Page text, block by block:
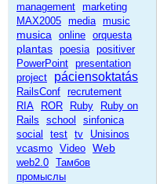
management marketing
MAX2005 media music
musica online orquesta
plantas poesia positiver
PowerPoint presentation
project
páciensoktatás
RailsConf recrutement
RIA
ROR Ruby
Ruby on
Rails
school
sinfonica
social
test tv
Unisinos
vcasmo Video Web
web2.0 Тамбов
промыслы